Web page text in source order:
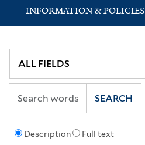
INFORMATION & POLICIES
Description Full text
SEARCH